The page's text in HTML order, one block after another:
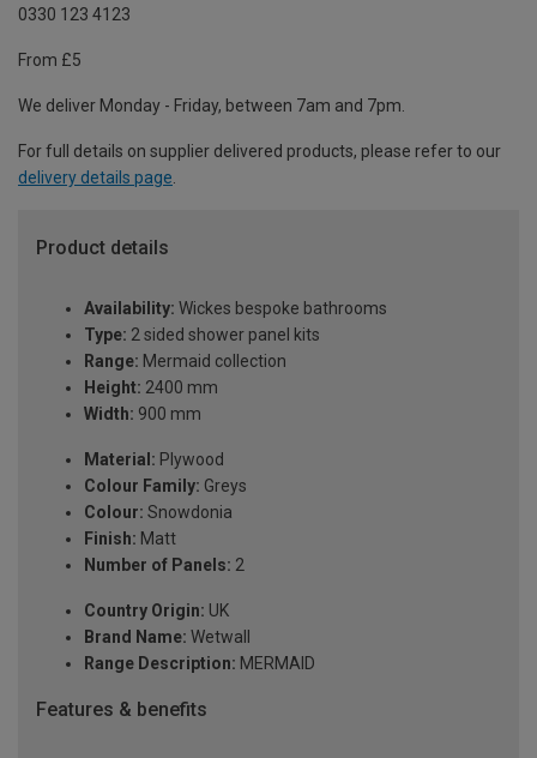
0330 123 4123
From £5
We deliver Monday - Friday, between 7am and 7pm.
For full details on supplier delivered products, please refer to our
delivery details page.
Product details
Availability: Wickes bespoke bathrooms
Type: 2 sided shower panel kits
Range: Mermaid collection
Height: 2400 mm
Width: 900 mm
Material: Plywood
Colour Family: Greys
Colour: Snowdonia
Finish: Matt
Number of Panels: 2
Country Origin: UK
Brand Name: Wetwall
Range Description: MERMAID
Features & benefits